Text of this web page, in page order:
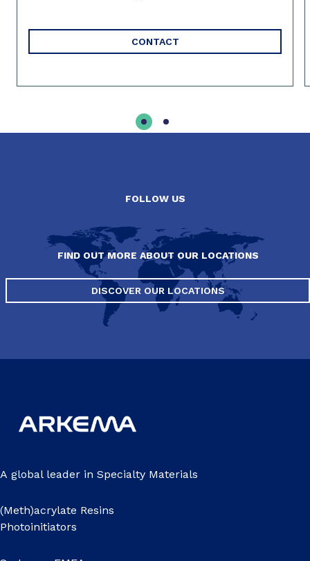
CONTACT
FOLLOW US
FIND OUT MORE ABOUT OUR LOCATIONS
DISCOVER OUR LOCATIONS
A global leader in Specialty Materials
(Meth)acrylate Resins
Photoinitiators